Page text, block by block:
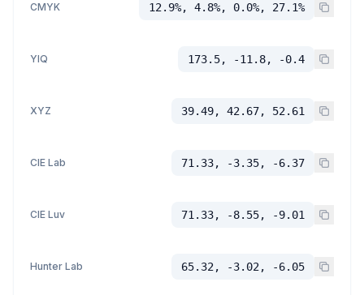
CMYK 12.9%, 4.8%, 0.0%, 27.1%
YIQ 173.5, -11.8, -0.4
XYZ 39.49, 42.67, 52.61
CIE Lab 71.33, -3.35, -6.37
CIE Luv 71.33, -8.55, -9.01
Hunter Lab 65.32, -3.02, -6.05